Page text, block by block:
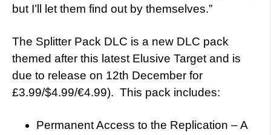
but I’ll let them find out by themselves.”
The Splitter Pack DLC is a new DLC pack
themed after this latest Elusive Target and is
due to release on 12th December for
£3.99/$4.99/€4.99). This pack includes:
Permanent Access to the Replication – A